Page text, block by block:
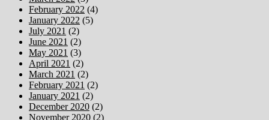
February 2022 (4)
January 2022 (5)
July 2021 (2)
June 2021 (2)
May 2021 (3)
April 2021 (2)
March 2021 (2)
February 2021 (2)
January 2021 (2)
December 2020 (2)
November 2020 (2)